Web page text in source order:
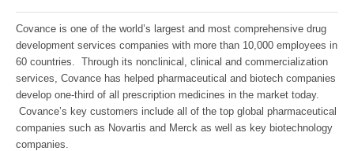
Covance is one of the world’s largest and most comprehensive drug
development services companies with more than 10,000 employees in
60 countries. Through its nonclinical, clinical and commercialization
services, Covance has helped pharmaceutical and biotech companies
develop one-third of all prescription medicines in the market today.
Covance’s key customers include all of the top global pharmaceutical
companies such as Novartis and Merck as well as key biotechnology
companies.